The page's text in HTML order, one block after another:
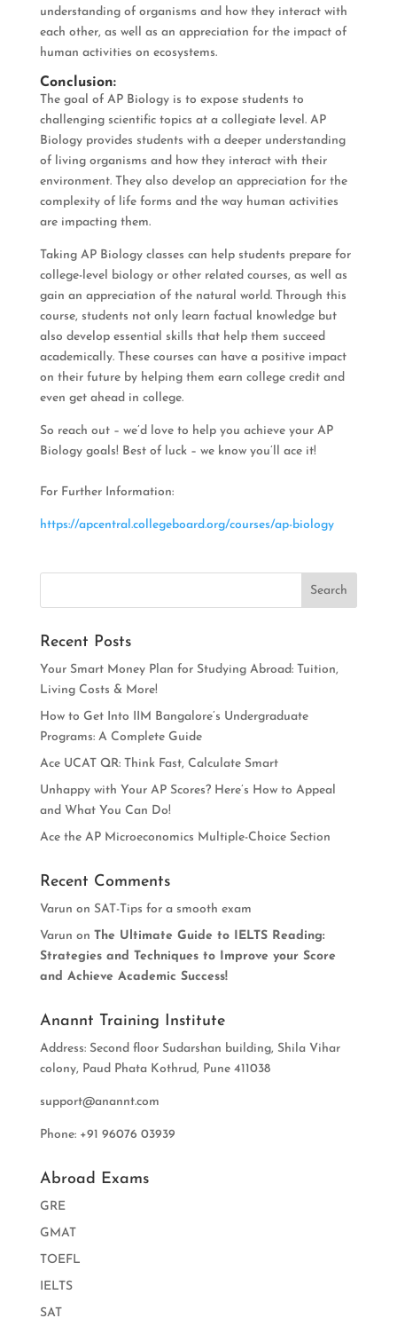
understanding of organisms and how they interact with
each other, as well as an appreciation for the impact of
human activities on ecosystems.
Conclusion:
The goal of AP Biology is to expose students to
challenging scientific topics at a collegiate level. AP
Biology provides students with a deeper understanding
of living organisms and how they interact with their
environment. They also develop an appreciation for the
complexity of life forms and the way human activities
are impacting them.
Taking AP Biology classes can help students prepare for
college-level biology or other related courses, as well as
gain an appreciation of the natural world. Through this
course, students not only learn factual knowledge but
also develop essential skills that help them succeed
academically. These courses can have a positive impact
on their future by helping them earn college credit and
even get ahead in college.
So reach out – we’d love to help you achieve your AP
Biology goals! Best of luck – we know you’ll ace it!
For Further Information:
https://apcentral.collegeboard.org/courses/ap-biology
Recent Posts
Your Smart Money Plan for Studying Abroad: Tuition,
Living Costs & More!
How to Get Into IIM Bangalore’s Undergraduate
Programs: A Complete Guide
Ace UCAT QR: Think Fast, Calculate Smart
Unhappy with Your AP Scores? Here’s How to Appeal
and What You Can Do!
Ace the AP Microeconomics Multiple-Choice Section
Recent Comments
Varun on SAT-Tips for a smooth exam
Varun on The Ultimate Guide to IELTS Reading:
Strategies and Techniques to Improve your Score
and Achieve Academic Success!
Anannt Training Institute
Address: Second floor Sudarshan building, Shila Vihar
colony, Paud Phata Kothrud, Pune 411038
support@anannt.com
Phone: +91 96076 03939
Abroad Exams
GRE
GMAT
TOEFL
IELTS
SAT